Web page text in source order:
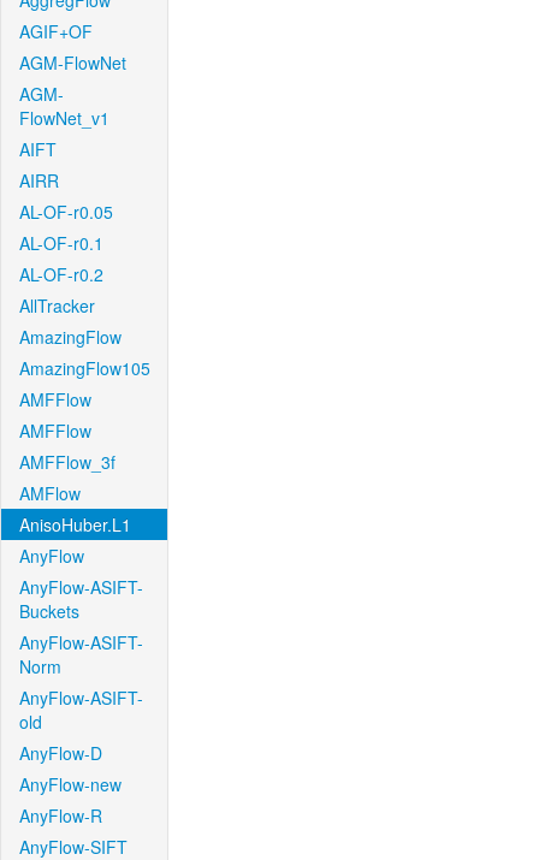
AGIF+OF
AGM-FlowNet
AGM-
FlowNet_v1
AIFT
AIRR
AL-OF-r0.05
AL-OF-r0.1
AL-OF-r0.2
AllTracker
AmazingFlow
AmazingFlow105
AMFFlow
AMFFlow
AMFFlow_3f
AMFlow
AnisoHuber.L1
AnyFlow
AnyFlow-ASIFT-
Buckets
AnyFlow-ASIFT-
Norm
AnyFlow-ASIFT-
old
AnyFlow-D
AnyFlow-new
AnyFlow-R
AnyFlow-SIFT